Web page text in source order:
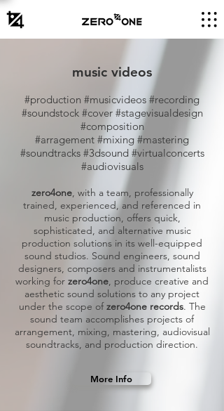
music videos
#production #musicvideos #recording
#soundstock #cover #stagevisualdesign
#composition
#arragement #mixing #mastering
#soundtracks #3dsound #virtualconcerts
#audiovisuals
zero4one, with a team, professionally
trained, experienced, and referenced in
music production, offers quick,
sophisticated, and alternative music
production solutions in its well-equipped
sound studios. Sound engineers, sound
designers, composers and instrumentalists
working for zero4one, produce creative and
aesthetic sound solutions to any project
under the scope ofzero4one records. The
sound team accomplishes projects of
arrangement, mixing, mastering, audiovisual
soundtracks, and production direction.
More Info